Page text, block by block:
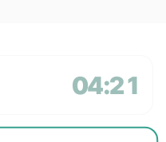
04:21